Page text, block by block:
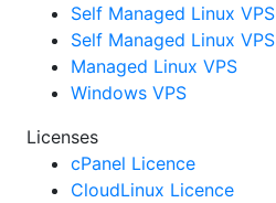
Self Managed Linux VPS
Self Managed Linux VPS
Managed Linux VPS
Windows VPS
Licenses
cPanel Licence
CloudLinux Licence